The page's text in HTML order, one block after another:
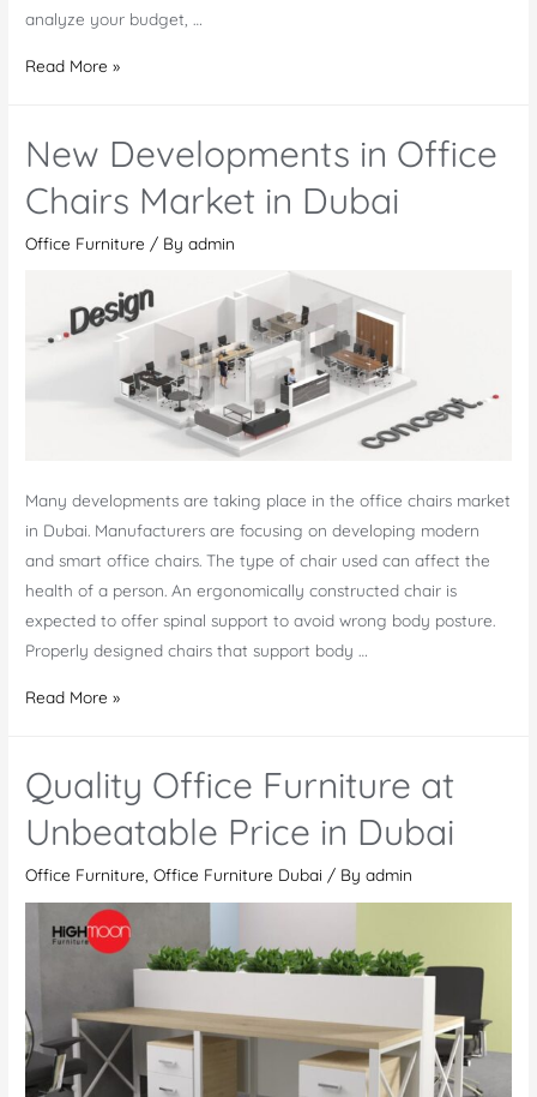
analyze your budget, …
Leading
Manufacturer
and
Supplier
in
Read More »
New Developments in Office
Chairs Market in Dubai
Office Furniture / Byadmin
Many developments are taking place in the office chairs market
in Dubai. Manufacturers are focusing on developing modern
and smart office chairs. The type of chair used can affect the
health of a person. An ergonomically constructed chair is
expected to offer spinal support to avoid wrong body posture.
Properly designed chairs that support body …
New
Office
Chairs
Market
in
Dubai
Read More »
Quality Office Furniture at
Unbeatable Price in Dubai
Office Furniture ,Office Furniture Dubai / Byadmin